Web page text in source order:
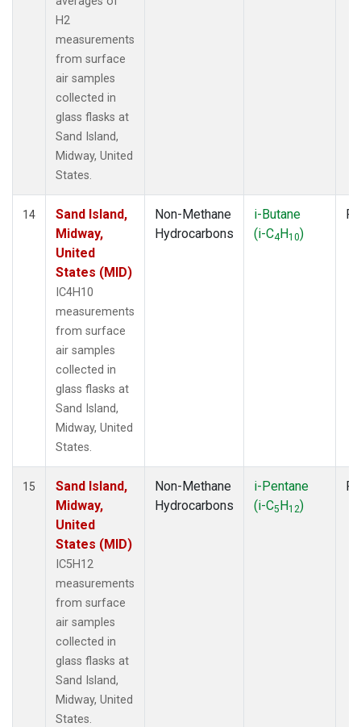
H2
measurements
from surface
air samples
collected in
glass flasks at
Sand Island,
Midway, United
States.
14
Sand Island,
Midway,
United
States (MID)
IC4H10
measurements
from surface
air samples
collected in
glass flasks at
Sand Island,
Midway, United
States.
Non-Methane
Hydrocarbons
i-Butane
(i-C4H10)
15
Sand Island,
Midway,
United
States (MID)
IC5H12
measurements
from surface
air samples
collected in
glass flasks at
Sand Island,
Midway, United
States.
Non-Methane
Hydrocarbons
i-Pentane
(i-C5H12)